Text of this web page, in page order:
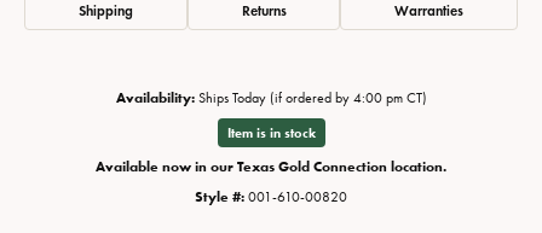
Shipping Returns Warranties
Availability: Ships Today (if ordered by 4:00 pm CT)
Item is in stock
Available now in our Texas Gold Connection location.
Style #: 001-610-00820